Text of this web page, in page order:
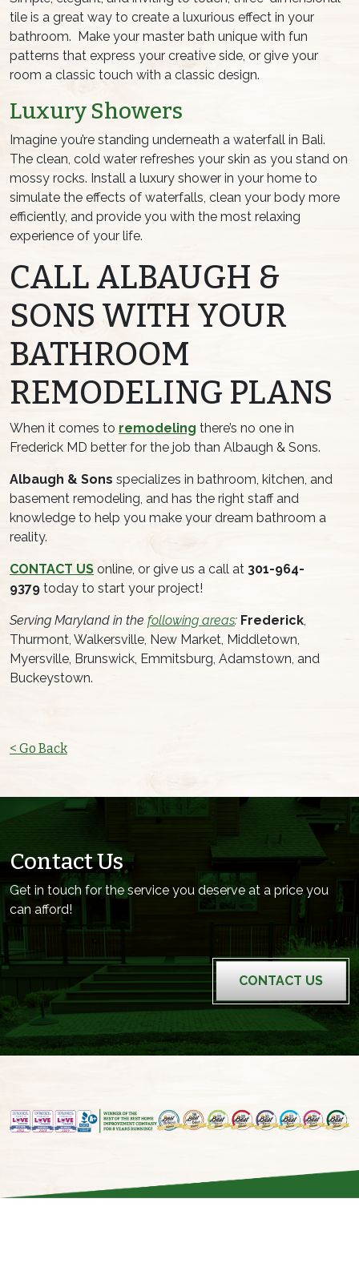
tile is a great way to create a luxurious effect in your
bathroom. Make your master bath unique with fun
patterns that express your creative side, or give your
room a classic touch with a classic design.
Luxury Showers
Imagine you’re standing underneath a waterfall in Bali.
The clean, cold water refreshes your skin as you stand on
mossy rocks. Install a luxury shower in your home to
simulate the effects of waterfalls, clean your body more
efficiently, and provide you with the most relaxing
experience of your life.
CALL ALBAUGH &
SONS WITH YOUR
BATHROOM
REMODELING PLANS
When it comes to remodeling there’s no one in
Frederick MD better for the job than Albaugh & Sons.
Albaugh & Sons specializes in bathroom, kitchen, and
basement remodeling, and has the right staff and
knowledge to help you make your dream bathroom a
reality.
CONTACT US online, or give us a call at 301-964-
9379 today to start your project!
Serving Maryland in the following areas: Frederick
Thurmont, Walkersville, New Market, Middletown,
Myersville, Brunswick, Emmitsburg, Adamstown, and
Buckeystown.
< Go Back
Contact Us
Get in touch for the service you deserve at a price you
can afford!
CONTACT US